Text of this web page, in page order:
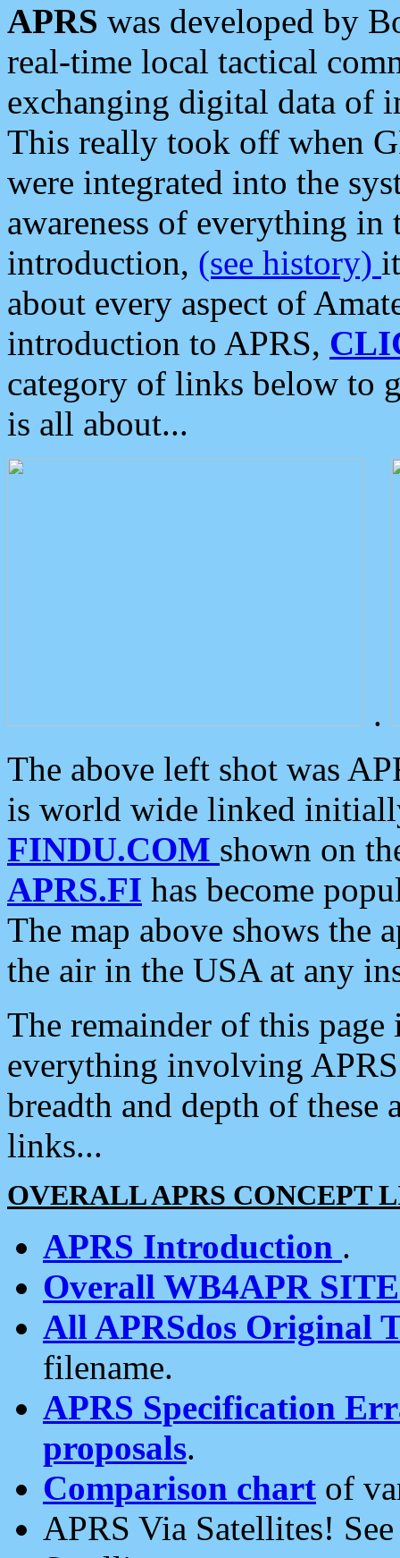
APRS was developed by
real-time local tactical
exchanging digital data of
This really took off when
were integrated into the
awareness of everything in
introduction, (see history)
about every aspect of
introduction to APRS,
category of links below to
is all about...
.
The above left shot was
is world wide linked
FINDU.COM shown on
APRS.FI has become
The map above shows the
the air in the USA at any
The remainder of this
everything involving
breadth and depth of
links...
OVERALL APRS CONCEPT
APRS Introduction .
Overall WB4APR
All APRSdos Original
filename.
APRS Specification
proposals.
Comparison chart of
APRS Via Satellites!